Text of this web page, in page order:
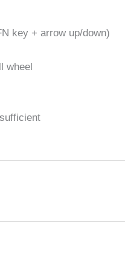
key + arrow up/down)
wheel